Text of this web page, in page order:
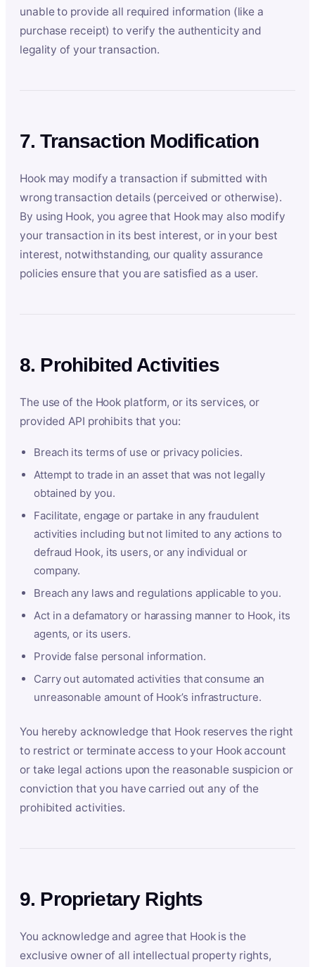
unable to provide all required information (like a
purchase receipt) to verify the authenticity and
legality of your transaction.
7. Transaction Modification
Hook may modify a transaction if submitted with
wrong transaction details (perceived or otherwise).
By using Hook, you agree that Hook may also modify
your transaction in its best interest, or in your best
interest, notwithstanding, our quality assurance
policies ensure that you are satisfied as a user.
8. Prohibited Activities
The use of the Hook platform, or its services, or
provided API prohibits that you:
Breach its terms of use or privacy policies.
Attempt to trade in an asset that was not legally
obtained by you.
Facilitate, engage or partake in any fraudulent
activities including but not limited to any actions to
defraud Hook, its users, or any individual or
company.
Breach any laws and regulations applicable to you.
Act in a defamatory or harassing manner to Hook, its
agents, or its users.
Provide false personal information.
Carry out automated activities that consume an
unreasonable amount of Hook’s infrastructure.
You hereby acknowledge that Hook reserves the right
to restrict or terminate access to your Hook account
or take legal actions upon the reasonable suspicion or
conviction that you have carried out any of the
prohibited activities.
9. Proprietary Rights
You acknowledge and agree that Hook is the
exclusive owner of all intellectual property rights,